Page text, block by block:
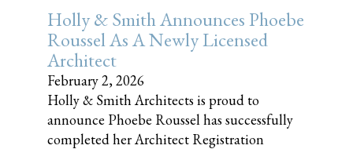
Holly & Smith Announces Phoebe
Roussel As A Newly Licensed
Architect
February 2, 2026
Holly & Smith Architects is proud to
announce Phoebe Roussel has successfully
completed her Architect Registration